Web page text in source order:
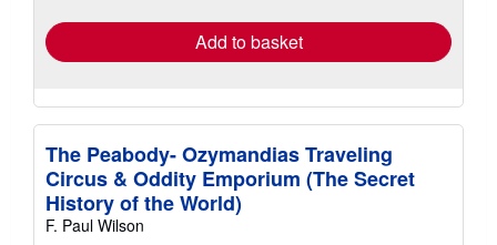
Add to basket
The Peabody- Ozymandias Traveling
Circus & Oddity Emporium (The Secret
History of the World)
F. Paul Wilson